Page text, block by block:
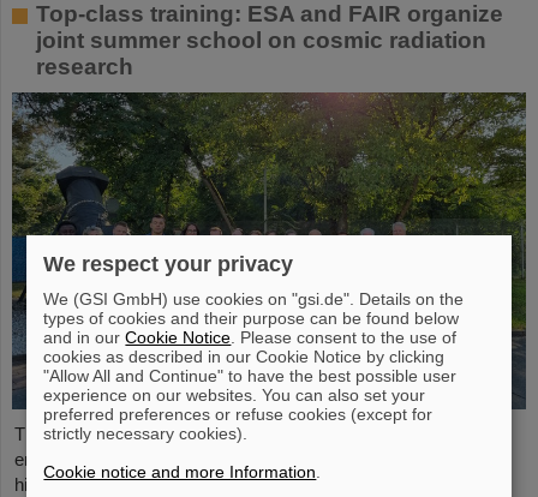
Top-class training: ESA and FAIR organize
joint summer school on cosmic radiation
research
The “ESA FAIR Space Radiation Summer School 2024” is
entering a new round: With its first-class training program and
high-level expertise, linked to a global network, the training offer
We respect your privacy
We (GSI GmbH) use cookies on "gsi.de". Details on the
types of cookies and their purpose can be found below
and in ourCookie Notice . Please consent to the use of
cookies as described in our Cookie Notice by clicking
"Allow All and Continue" to have the best possible user
experience on our websites. You can also set your
preferred preferences or refuse cookies (except for
strictly necessary cookies).
Cookie notice and more Information